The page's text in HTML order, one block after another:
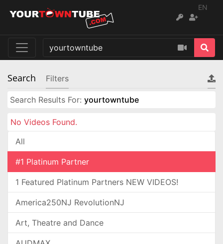
EN
Search Filters
Search Results For: yourtowntube
No Videos Found.
All
#1 Platinum Partner
1 Featured Platinum Partners NEW VIDEOS!
America250NJ RevolutionNJ
Art, Theatre and Dance